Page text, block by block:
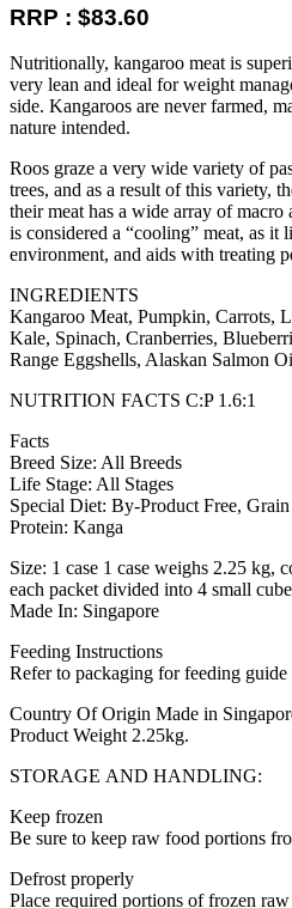
RRP : $83.60
Nutritionally, kangaroo meat is
very lean and ideal for weight
side. Kangaroos are never farmed,
nature intended.
Roos graze a very wide variety of
trees, and as a result of this variety,
their meat has a wide array of
is considered a “cooling” meat, as it
environment, and aids with treating
INGREDIENTS
Kangaroo Meat, Pumpkin, Carrots,
Kale, Spinach, Cranberries,
Range Eggshells, Alaskan Salmon
NUTRITION FACTS C:P 1.6:1
Facts
Breed Size: All Breeds
Life Stage: All Stages
Special Diet: By-Product Free,
Protein: Kanga
Size: 1 case 1 case weighs 2.25 kg,
each packet divided into 4 small
Made In: Singapore
Feeding Instructions
Refer to packaging for feeding
Country Of Origin Made in
Product Weight 2.25kg.
STORAGE AND HANDLING:
Keep frozen
Be sure to keep raw food portions
Defrost properly
Place required portions of frozen